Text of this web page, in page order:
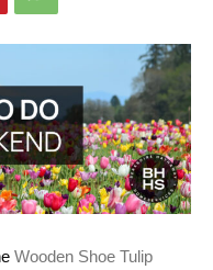
Wooden Shoe Tulip